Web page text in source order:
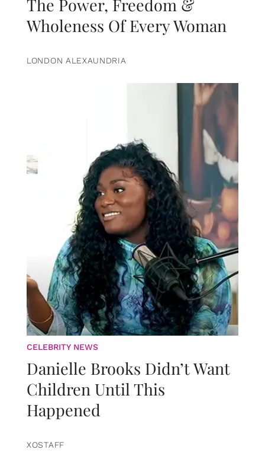
The Power, Freedom &
Wholeness Of Every Woman
LONDON ALEXAUNDRIA
CELEBRITY NEWS
Danielle Brooks Didn’t Want
Children Until This
Happened
XOSTAFF